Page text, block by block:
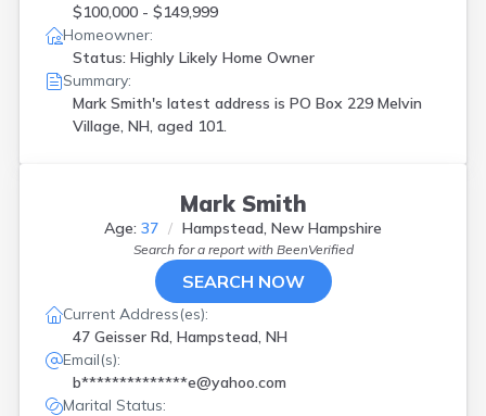
$100,000 - $149,999
Homeowner:
Status: Highly Likely Home Owner
Summary:
Mark Smith's latest address is PO Box 229 Melvin
Village, NH, aged 101.
Mark Smith
Age: 37 Hampstead, New Hampshire
Search for a report with BeenVerified
SEARCH NOW
Current Address(es):
47 Geisser Rd, Hampstead, NH
Email(s):
b**************e@yahoo.com
Marital Status: